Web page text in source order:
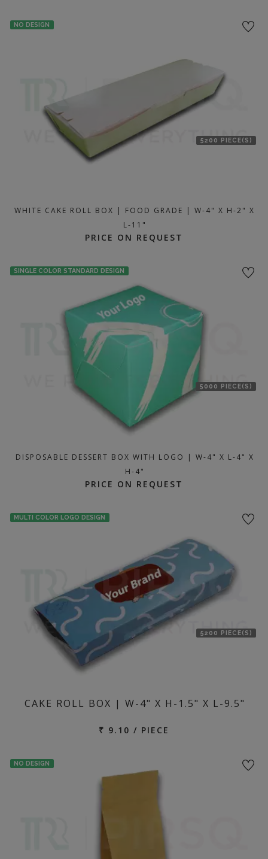
NO DESIGN
5200 PIECE(S)
WHITE CAKE ROLL BOX | FOOD GRADE | W-4" X H-2" X
L-11"
PRICE ON REQUEST
SINGLE COLOR STANDARD DESIGN
5000 PIECE(S)
DISPOSABLE DESSERT BOX WITH LOGO | W-4" X L-4" X
H-4"
PRICE ON REQUEST
MULTI COLOR LOGO DESIGN
5200 PIECE(S)
CAKE ROLL BOX | W-4" X H-1.5" X L-9.5"
₹ 9.10 / PIECE
NO DESIGN